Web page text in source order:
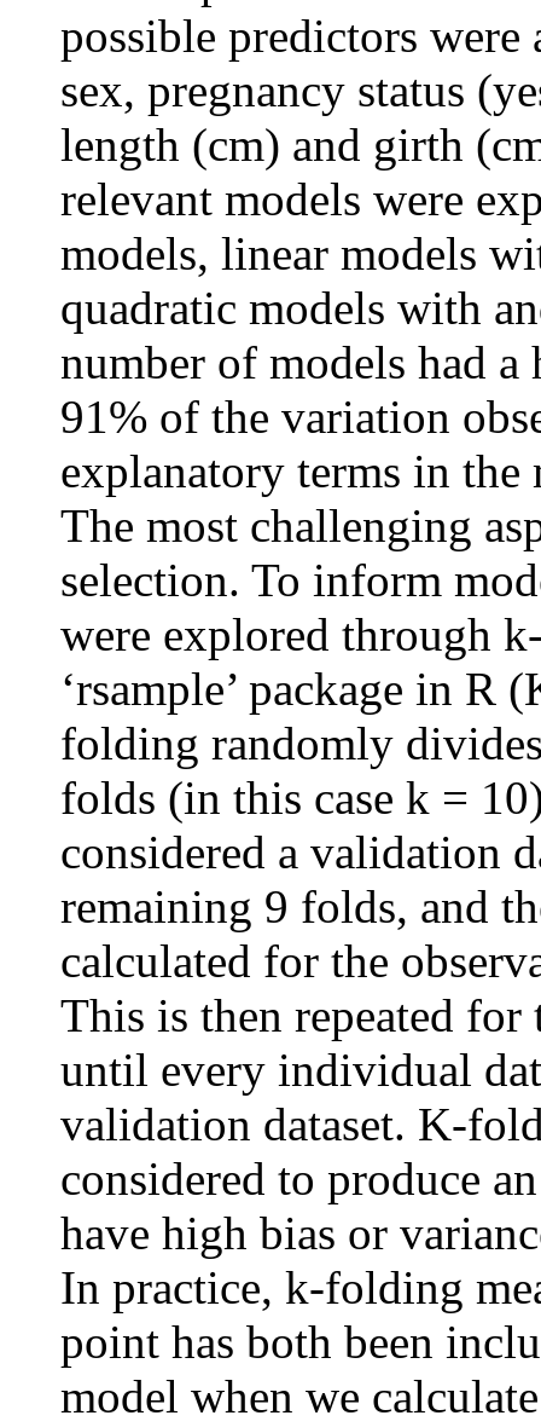
possible predictors
sex, pregnancy status
length (cm) and girth
relevant models were
models, linear models
quadratic models with
number of models had
91% of the variation
explanatory terms in the
The most challenging
selection. To inform
were explored through
‘rsample’ package in
folding randomly
folds (in this case k =
considered a validation
remaining 9 folds, and
calculated for the
This is then repeated for
until every individual
validation dataset. K-
considered to produce
have high bias or
In practice, k-folding
point has both been
model when we